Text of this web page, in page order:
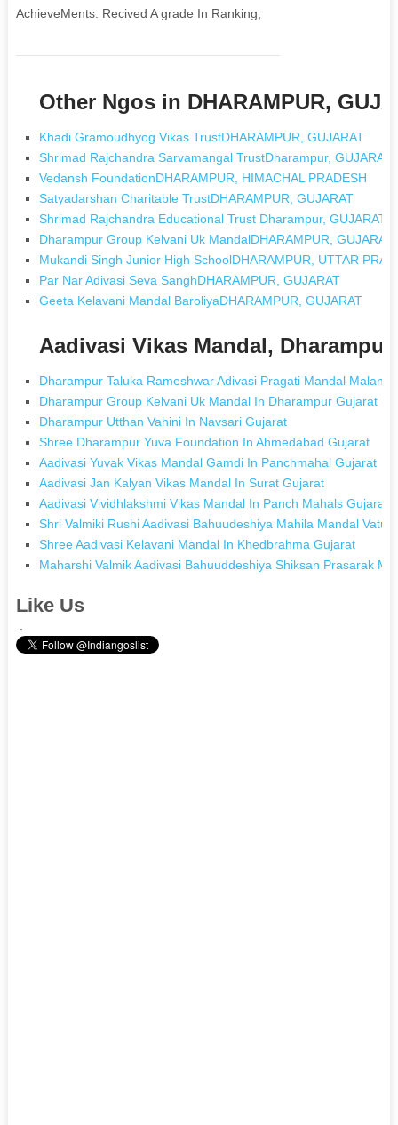
AchieveMents: Recived A grade In Ranking,
Other Ngos in DHARAMPUR,
Khadi Gramoudhyog Vikas TrustDHARAMPUR, GUJARAT
Shrimad Rajchandra Sarvamangal TrustDharampur, GUJARAT
Vedansh FoundationDHARAMPUR, HIMACHAL PRADESH
Satyadarshan Charitable TrustDHARAMPUR, GUJARAT
Shrimad Rajchandra Educational Trust Dharampur, GUJARAT
Dharampur Group Kelvani Uk MandalDHARAMPUR, GUJARAT
Mukandi Singh Junior High SchoolDHARAMPUR, UTTAR
Par Nar Adivasi Seva SanghDHARAMPUR, GUJARAT
Geeta Kelavani Mandal BaroliyaDHARAMPUR, GUJARAT
Aadivasi Vikas Mandal,
Dharampur Taluka Rameshwar Adivasi Pragati Mandal
Dharampur Group Kelvani Uk Mandal In Dharampur Gujarat
Dharampur Utthan Vahini In Navsari Gujarat
Shree Dharampur Yuva Foundation In Ahmedabad Gujarat
Aadivasi Yuvak Vikas Mandal Gamdi In Panchmahal Gujarat
Aadivasi Jan Kalyan Vikas Mandal In Surat Gujarat
Aadivasi Vividhlakshmi Vikas Mandal In Panch Mahals Gujarat
Shri Valmiki Rushi Aadivasi Bahuudeshiya Mahila Mandal
Shree Aadivasi Kelavani Mandal In Khedbrahma Gujarat
Maharshi Valmik Aadivasi Bahuuddeshiya Shiksan Prasarak
Like Us